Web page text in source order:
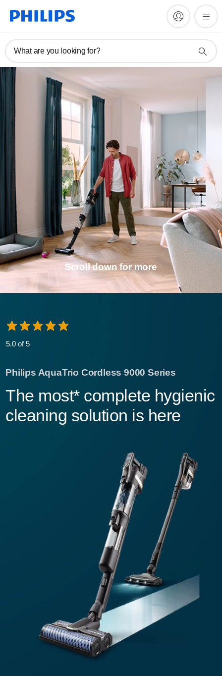
What are you looking for?
Scroll down for more
5.0 of 5
Philips AquaTrio Cordless 9000 Series
The most* complete hygienic
cleaning solution is here